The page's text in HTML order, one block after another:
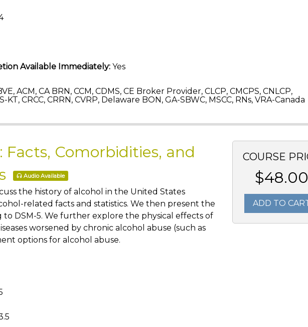
Available Immediately: Yes
ACM, CA BRN, CCM, CDMS, CE Broker Provider, CLCP, CMCPS, CNLCP,
KT, CRCC, CRRN, CVRP, Delaware BON, GA-SBWC, MSCC, RNs, VRA-Canada
COURSE
$48.00
ADD TO
Facts, Comorbidities, and
Audio Available
the history of alcohol in the United States
related facts and statistics. We then present the
to DSM-5. We further explore the physical effects of
worsened by chronic alcohol abuse (such as
options for alcohol abuse.